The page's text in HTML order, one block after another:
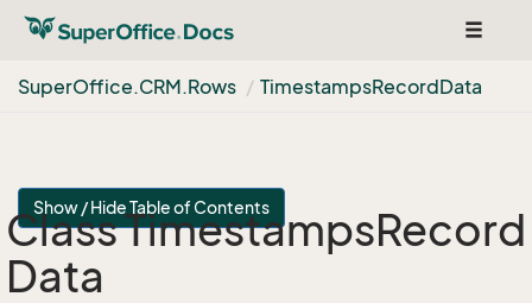
Toggle
SuperOffice.CRM.Rows TimestampsRecordData
Show / Hide Table of Contents
Class TimestampsRecord
Data